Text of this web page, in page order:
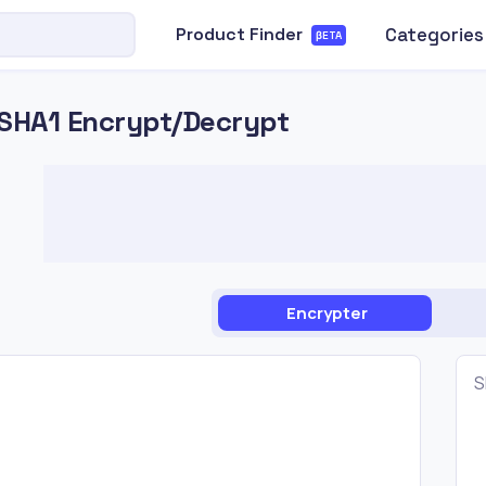
Product Finder βETA Categories
Encrypt/Decrypt
Encrypter